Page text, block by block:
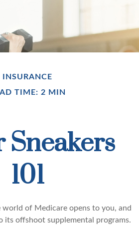
INSURANCE
TIME: 2 MIN
Sneakers
101
of Medicare opens to you, and
its offshoot supplemental programs.